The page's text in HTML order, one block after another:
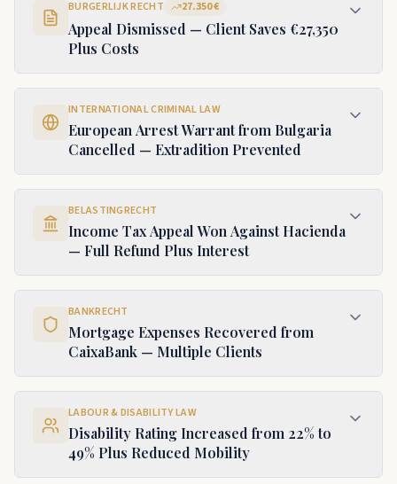
BURGERLIJK RECHT 27.350 €
Appeal Dismissed — Client Saves €27,350
Plus Costs
INTERNATIONAL CRIMINAL LAW
European Arrest Warrant from Bulgaria
Cancelled — Extradition Prevented
BELASTINGRECHT
Income Tax Appeal Won Against Hacienda
— Full Refund Plus Interest
BANKRECHT
Mortgage Expenses Recovered from
CaixaBank — Multiple Clients
LABOUR & DISABILITY LAW
Disability Rating Increased from 22% to
49% Plus Reduced Mobility